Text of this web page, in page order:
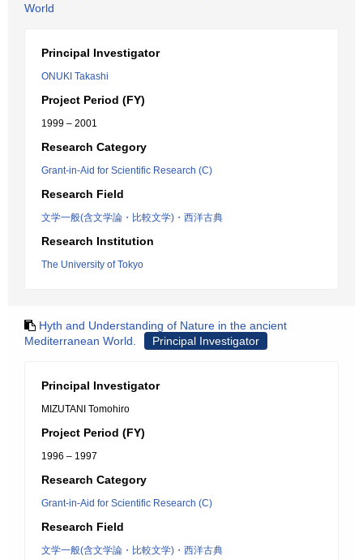
World
Principal Investigator
ONUKI Takashi
Project Period (FY)
1999 – 2001
Research Category
Grant-in-Aid for Scientific Research (C)
Research Field
文学一般(含文学論・比較文学)・西洋古典
Research Institution
The University of Tokyo
Hyth and Understanding of Nature in the ancient
Mediterranean World.
Principal Investigator
Principal Investigator
MIZUTANI Tomohiro
Project Period (FY)
1996 – 1997
Research Category
Grant-in-Aid for Scientific Research (C)
Research Field
文学一般(含文学論・比較文学)・西洋古典